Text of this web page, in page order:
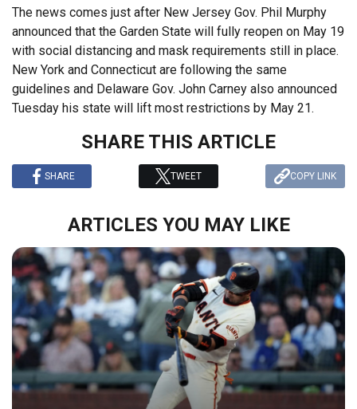
The news comes just after New Jersey Gov. Phil Murphy
announced that the Garden State will fully reopen on May 19
with social distancing and mask requirements still in place.
New York and Connecticut are following the same
guidelines and Delaware Gov. John Carney also announced
Tuesday his state will lift most restrictions by May 21.
SHARE THIS ARTICLE
SHARE TWEET COPY LINK
ARTICLES YOU MAY LIKE